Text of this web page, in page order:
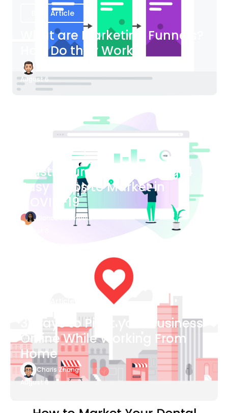
Blog Article
What are Marketing Funnels?
How Do they Work?
August 6
Blog Article
Plastic Surgery Marketing: 4
Easy Steps to Market in
COVID-19
Bianca Eslampour
3 Ways to Pivot your Business
Online While Working From
Home
Charis Zhang
August 6